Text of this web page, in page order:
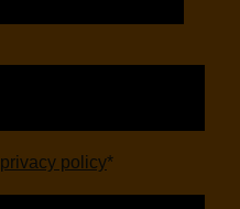
privacy policy*